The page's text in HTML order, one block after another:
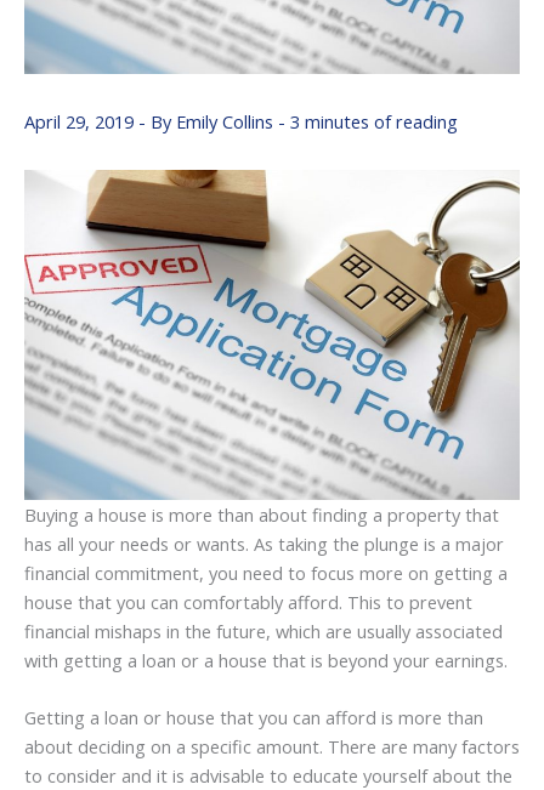
April 29, 2019 - By Emily Collins - 3 minutes of reading
Buying a house is more than about finding a property that
has all your needs or wants. As taking the plunge is a major
financial commitment, you need to focus more on getting a
house that you can comfortably afford. This to prevent
financial mishaps in the future, which are usually associated
with getting a loan or a house that is beyond your earnings.
Getting a loan or house that you can afford is more than
about deciding on a specific amount. There are many factors
to consider and it is advisable to educate yourself about the